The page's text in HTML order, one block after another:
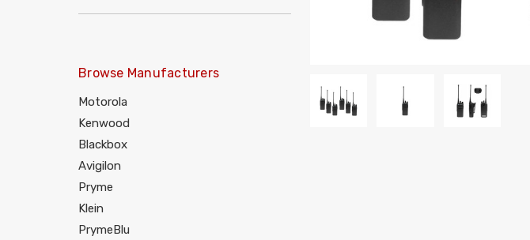
Browse Manufacturers
Motorola
Kenwood
Blackbox
Avigilon
Pryme
Klein
PrymeBlu